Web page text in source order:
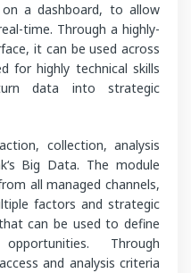
a dashboard, to allow
time. Through a highly-
it can be used across
for highly technical skills
data into strategic
collection, analysis
Big Data. The module
all managed channels,
factors and strategic
can be used to define
Through
and analysis criteria